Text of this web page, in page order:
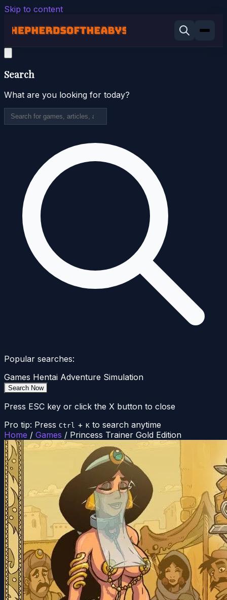
Skip to content
Search
What are you looking for today?
Popular searches:
Games Hentai Adventure Simulation
Search Now
Press ESC key or click the X button to close
Pro tip: Press Ctrl + K to search anytime
Home / Games / Princess Trainer Gold Edition